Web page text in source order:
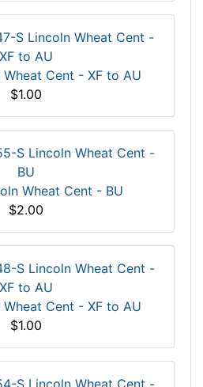
Cent - XF to AU
$1.00
Wheat Cent - BU
$2.00
Cent - XF to AU
$1.00